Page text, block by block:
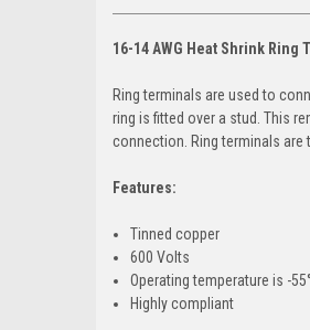
16-14 AWG Heat Shrink Ring
Ring terminals are used to
ring is fitted over a stud. This
connection. Ring terminals are
Features:
Tinned copper
600 Volts
Operating temperature is -
Highly compliant